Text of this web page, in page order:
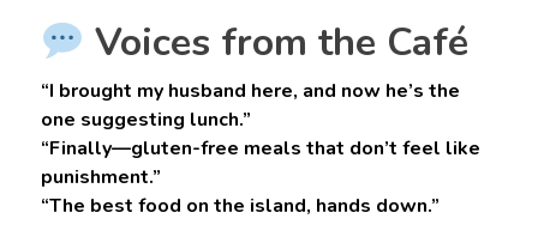
Voices from the Café
“I brought my husband here, and now he’s the
one suggesting lunch.”
“Finally—gluten-free meals that don’t feel like
punishment.”
“The best food on the island, hands down.”